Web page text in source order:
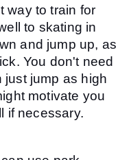
way to train for
to skating in
and jump up, as
You don't need
just jump as high
motivate you
if necessary.